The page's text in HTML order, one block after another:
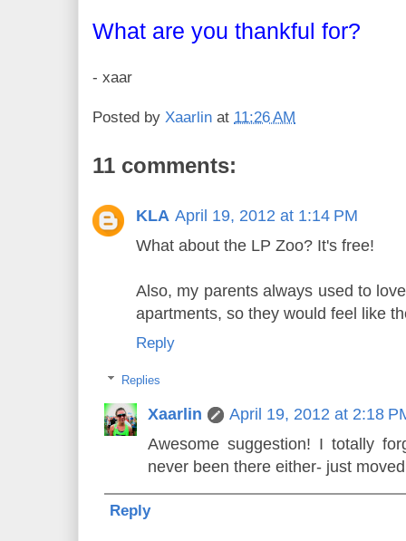
What are you thankful for?
- xaar
Posted by Xaarlin at 11:26 AM
11 comments:
KLA April 19, 2012 at 1:14 PM
What about the LP Zoo? It's free!
Also, my parents always used to
apartments, so they would feel like
Reply
Replies
Xaarlin
April 19, 2012 at 2:18
Awesome suggestion! I totally
never been there either- just
Reply